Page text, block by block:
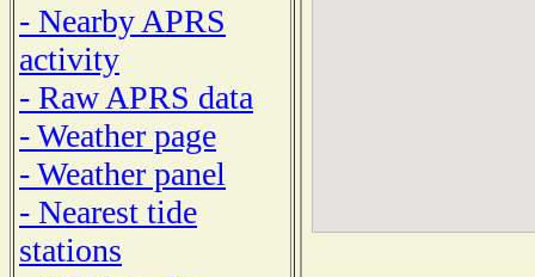
- Nearby APRS
activity
- Raw APRS data
- Weather page
- Weather panel
- Nearest tide
stations